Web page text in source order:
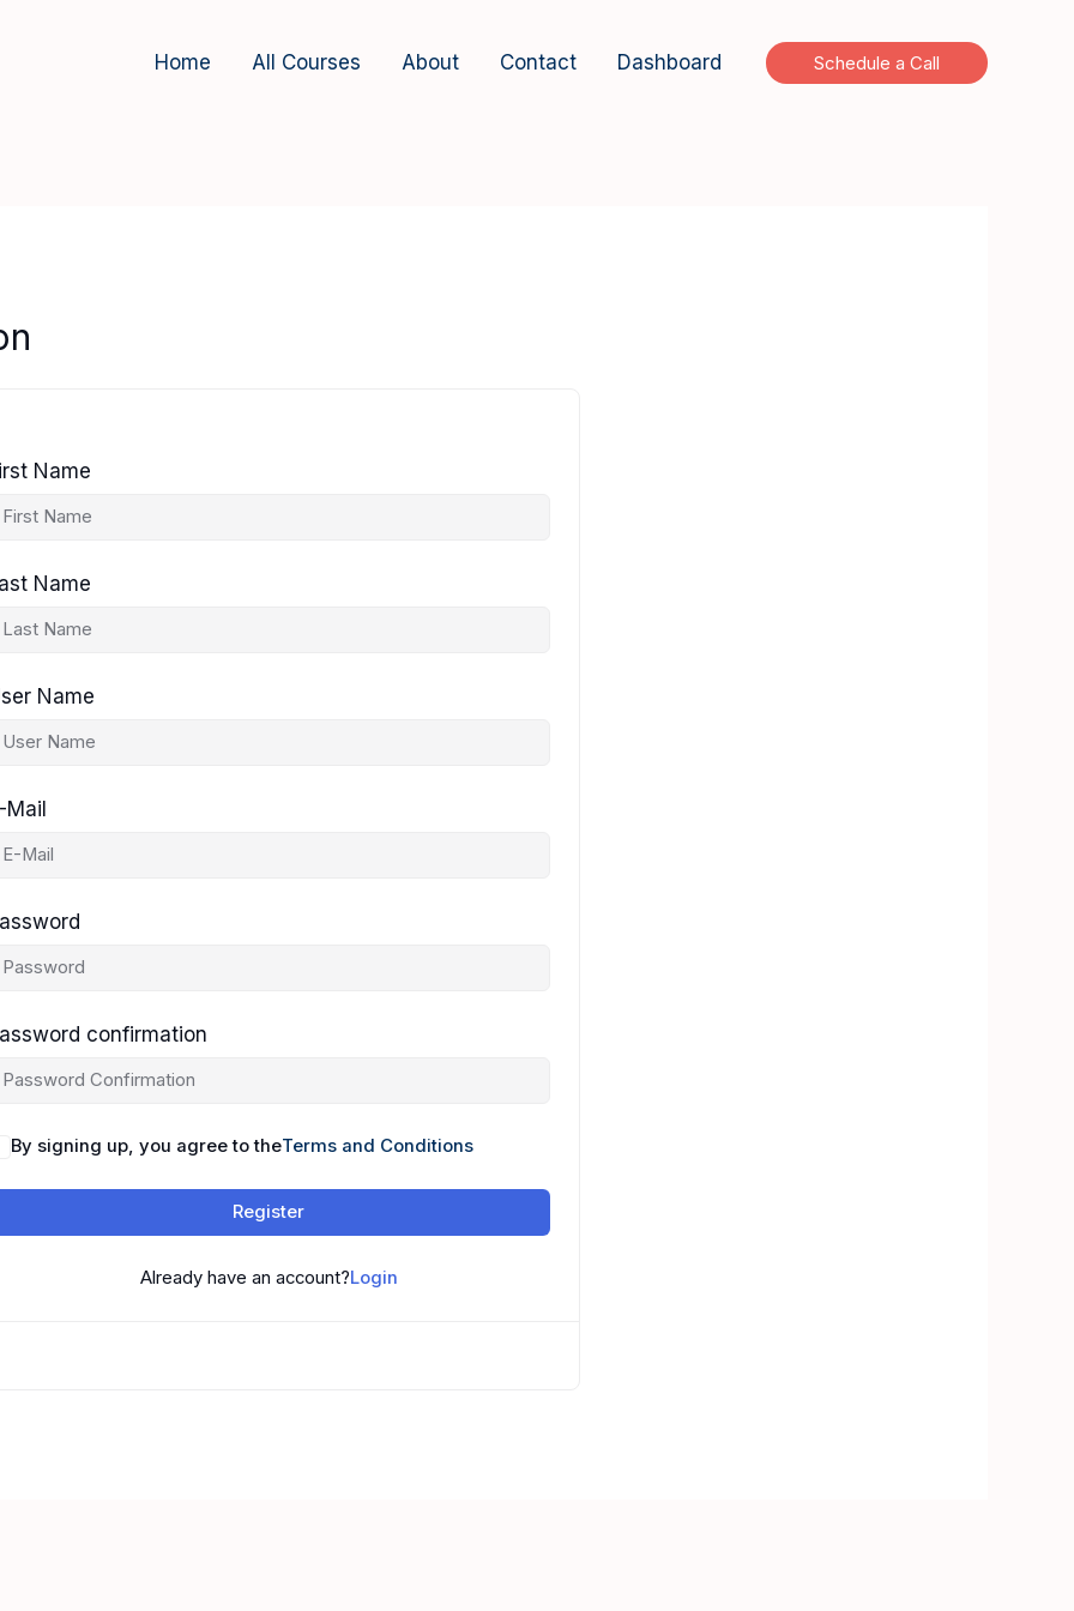
Home All Courses About Contact Dashboard Schedule a Call
Name
Name
Name
Mail
confirmation
By signing up, you agree to theTerms and Conditions
Register
Already have an account?Login